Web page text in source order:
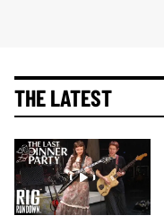
THE LATEST